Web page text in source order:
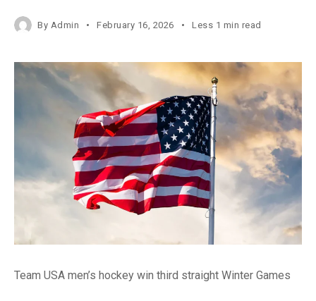
By Admin February 16, 2026 Less 1 min read
Team USA men’s hockey win third straight Winter Games